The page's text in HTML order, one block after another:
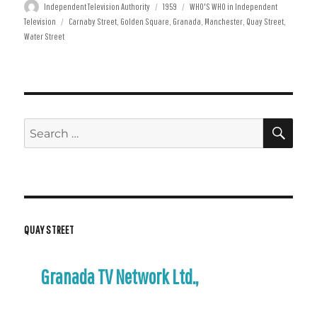
Author
Independent Television Authority
Posted
on
1959 Categories
WHO'S WHO in Independent
Television
Tags
Carnaby Street, Golden Square, Granada, Manchester, Quay Street,
Water Street
Search
for:
QUAY STREET
Granada TV Network Ltd.,